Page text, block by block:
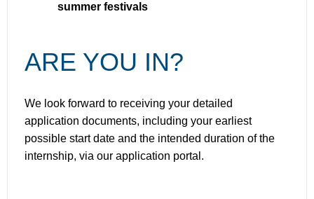
summer festivals
ARE YOU IN?
We look forward to receiving your detailed
application documents, including your earliest
possible start date and the intended duration of the
internship, via our application portal.